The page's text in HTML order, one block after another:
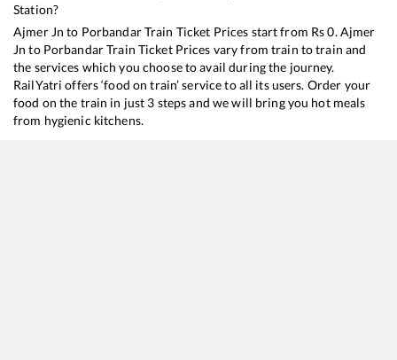
Station?
Ajmer Jn to PorbandarTrain Ticket Prices start from Rs0. Ajmer
Jn to PorbandarTrain Ticket Prices vary from train to train and
the services which you choose to avail during the journey.
RailYatri offers ‘food on train’ service to all its users. Order your
food on the train in just 3 steps and we will bring you hot meals
from hygienic kitchens.